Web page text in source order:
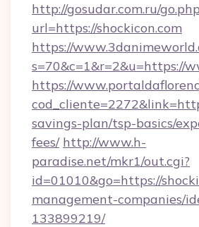
http://gosudar.com.ru/
url=https://shockicon.com
https://
s=70&c=1&r=2&u=https://
https://
savings-plan/tsp-basics/
fees/ http://www.h-
paradise.net/mkr1/out.cgi?
id=01010&go=https://
management-companies/
133899219/